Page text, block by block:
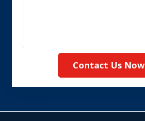
Contact Us Now